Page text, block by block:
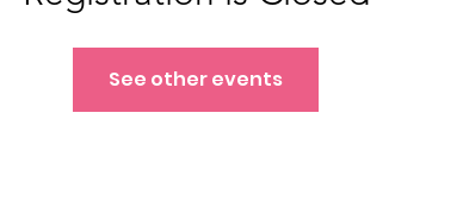
See other events